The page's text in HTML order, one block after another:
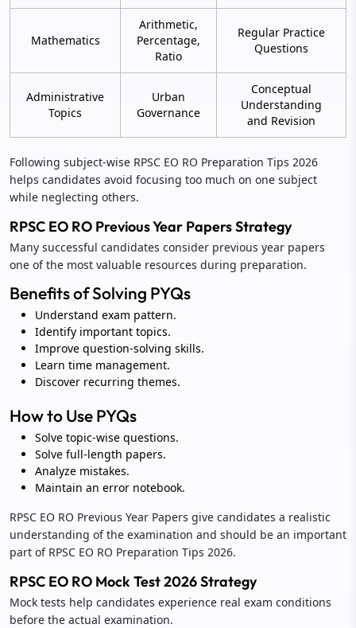
Mathematics
Arithmetic,
Percentage,
Ratio
Regular Practice
Questions
Administrative
Topics
Urban
Governance
Conceptual
Understanding
and Revision
Following subject-wise RPSC EO RO Preparation Tips 2026
helps candidates avoid focusing too much on one subject
while neglecting others.
RPSC EO RO Previous Year Papers Strategy
Many successful candidates consider previous year papers
one of the most valuable resources during preparation.
Benefits of Solving PYQs
Understand exam pattern.
Identify important topics.
Improve question-solving skills.
Learn time management.
Discover recurring themes.
How to Use PYQs
Solve topic-wise questions.
Solve full-length papers.
Analyze mistakes.
Maintain an error notebook.
RPSC EO RO Previous Year Papers give candidates a realistic
understanding of the examination and should be an important
part of RPSC EO RO Preparation Tips 2026.
RPSC EO RO Mock Test 2026 Strategy
Mock tests help candidates experience real exam conditions
before the actual examination.